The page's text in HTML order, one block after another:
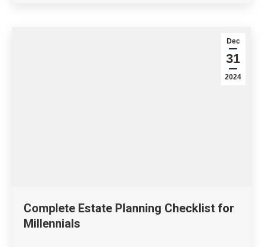
Dec
31
2024
Complete Estate Planning Checklist for
Millennials